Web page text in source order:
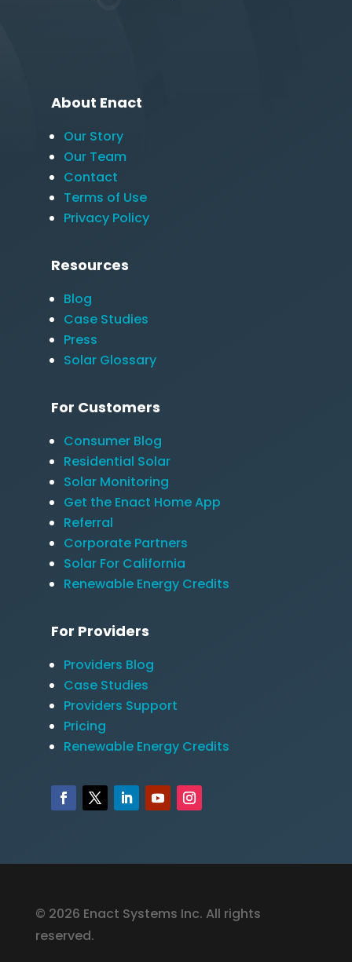
About Enact
Our Story
Our Team
Contact
Terms of Use
Privacy Policy
Resources
Blog
Case Studies
Press
Solar Glossary
For Customers
Consumer Blog
Residential Solar
Solar Monitoring
Get the Enact Home App
Referral
Corporate Partners
Solar For California
Renewable Energy Credits
For Providers
Providers Blog
Case Studies
Providers Support
Pricing
Renewable Energy Credits
© 2026 Enact Systems Inc. All rights
reserved.